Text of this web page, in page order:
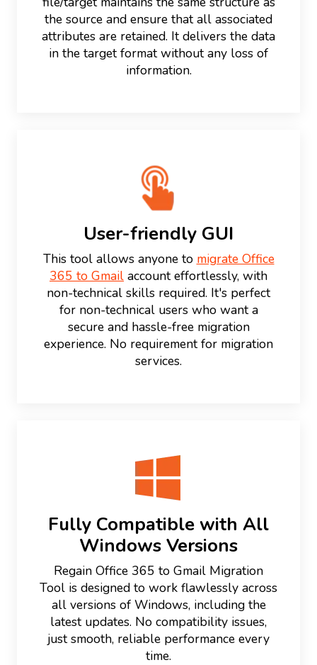
the source and ensure that all associated
attributes are retained. It delivers the data
in the target format without any loss of
information.
User-friendly GUI
This tool allows anyone to migrate Office
365 to Gmail account effortlessly, with
non-technical skills required. It's perfect
for non-technical users who want a
secure and hassle-free migration
experience. No requirement for migration
services.
Fully Compatible with All
Windows Versions
Regain Office 365 to Gmail Migration
Tool is designed to work flawlessly across
all versions of Windows, including the
latest updates. No compatibility issues,
just smooth, reliable performance every
time.